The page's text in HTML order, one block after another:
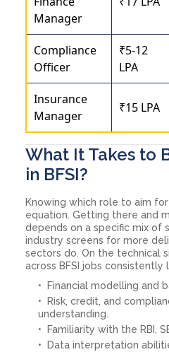
Manager
Compliance
Officer
₹5-12
LPA
Insurance
Manager
₹15 LPA
What It Takes to
in BFSI?
Knowing which role to aim
equation. Getting there and
depends on a specific mix of
industry screens for more
sectors do. On the technical
across BFSI jobs consistently
Financial modelling and
Risk, credit, and
understanding.
Familiarity with the RBI,
Data interpretation